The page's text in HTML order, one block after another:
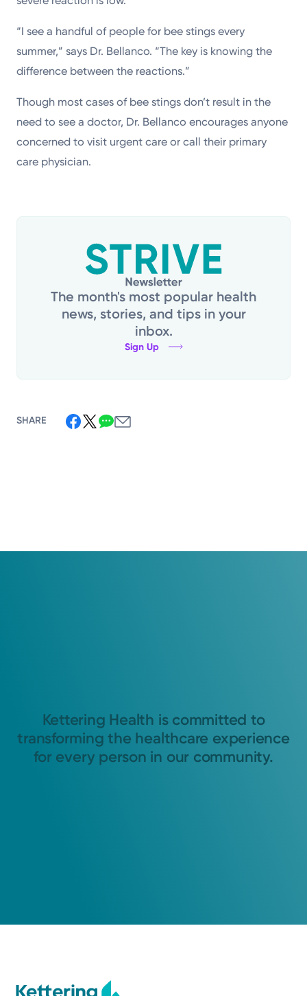
“I see a handful of people for bee stings every
summer,” says Dr. Bellanco. “The key is knowing the
difference between the reactions.”
Though most cases of bee stings don’t result in the
need to see a doctor, Dr. Bellanco encourages anyone
concerned to visit urgent care or call their primary
care physician.
The month's most popular health
news, stories, and tips in your
inbox.
Sign Up
SHARE
Kettering Health is committed to
transforming the healthcare experience
for every person in our community.